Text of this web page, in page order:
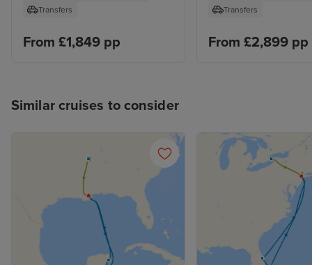
Transfers
From £1,849 pp
Transfers
From £2,899 pp
Similar cruises to consider